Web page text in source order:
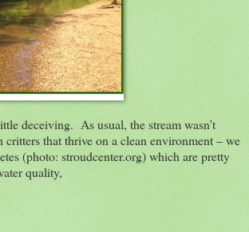
deceiving. As usual, the stream wasn’t
critters that thrive on a clean environment – we
(photo: stroudcenter.org) which are pretty
quality,